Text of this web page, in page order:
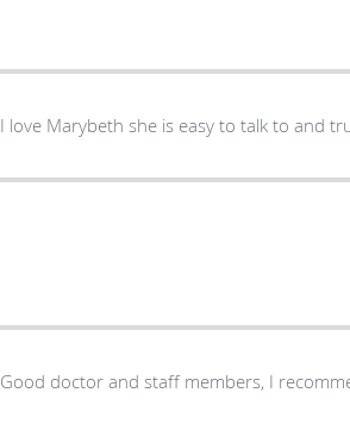
I love Marybeth she is easy to talk to and
Good doctor and staff members, I